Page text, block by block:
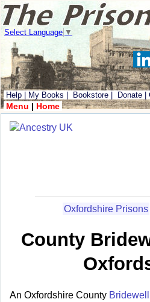
Select Language ▼
Help My Books Bookstore Donate
Menu | Home
Oxfordshire Prisons
County
An Oxfordshire County Bridewell